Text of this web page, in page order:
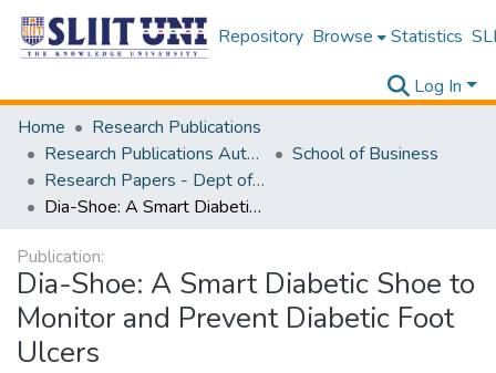
Repository Browse Statistics
Log In
Home
Research Publications
Research Publications Authored by SLIIT Staff
School of Business
Research Papers - Dept of Information of Management
Dia-Shoe: A Smart Diabetic Shoe to Monitor and Prevent Diabetic Foot Ulcers
Publication:
Dia-Shoe: A Smart Diabetic Shoe to
Monitor and Prevent Diabetic Foot
Ulcers